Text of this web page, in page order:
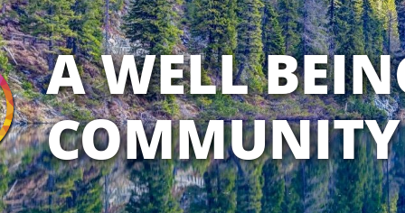
A WELL
COMMUNITY